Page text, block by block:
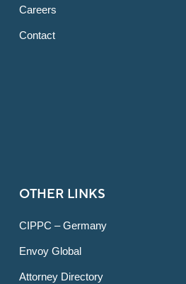
Careers
Contact
OTHER LINKS
CIPPC – Germany
Envoy Global
Attorney Directory